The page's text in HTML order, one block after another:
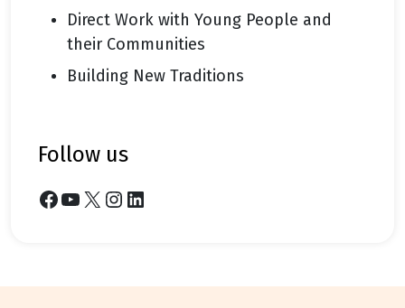
Direct Work with Young People and
their Communities
Building New Traditions
follow us
Facebook YouTube X Instagram LinkedIn